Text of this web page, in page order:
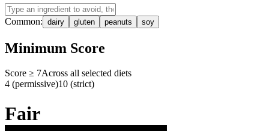
Common: dairy gluten peanuts soy
Minimum Score
Score ≥ 7Across all selected diets
4 (permissive)10 (strict)
Fair